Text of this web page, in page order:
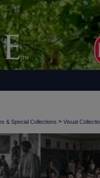
& Special Collections > Visual